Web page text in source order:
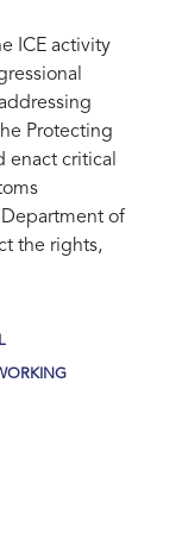
ICE activity
Protecting
enact critical
of
the rights,